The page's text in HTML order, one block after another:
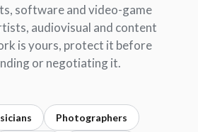
software and video-game
audiovisual and content
is yours, protect it before
or negotiating it.
Photographers